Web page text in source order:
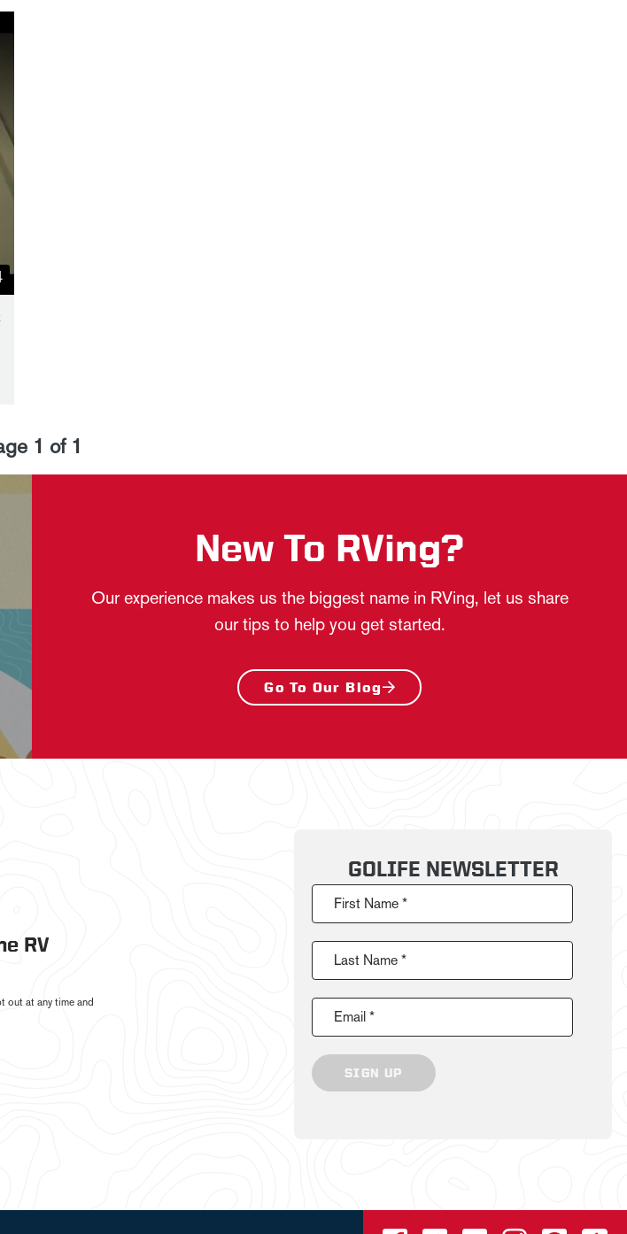
1 of 1
New To RVing?
Our experience makes us the biggest name in RVing, let us share
our tips to help you get started.
Go To Our Blog
RV
out at any time and
GOLIFE NEWSLETTER
First Name *
Last Name *
Email *
SIGN UP